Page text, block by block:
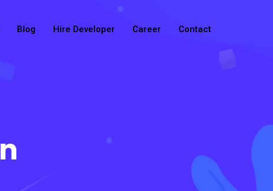
Blog Hire Developer Career Contact